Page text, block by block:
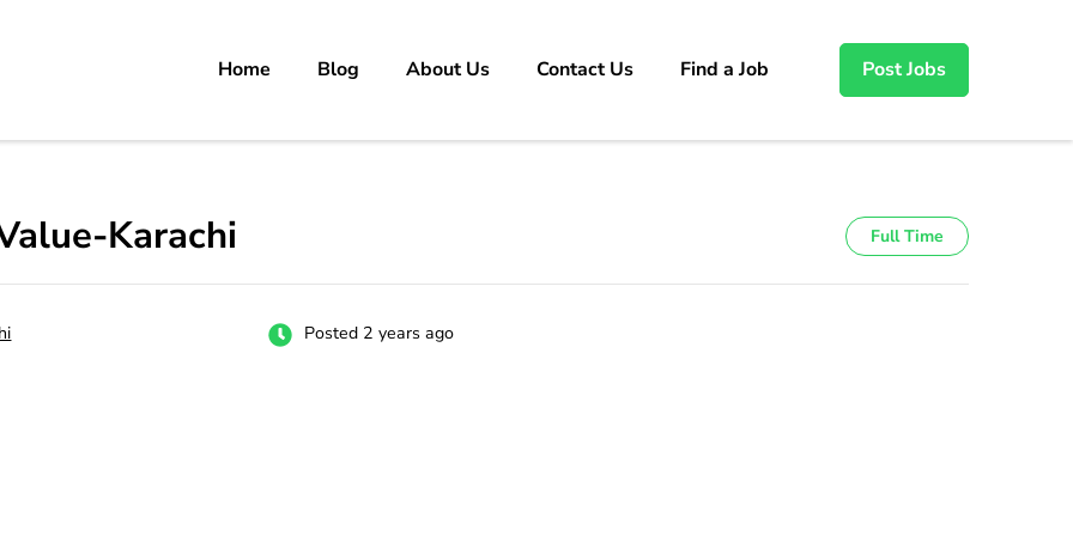
carrer in Pakistan's Job Market!Home Blog About Us Contact Us Find a Job Post Jobs
Karachi Full Time
Posted 2 years ago